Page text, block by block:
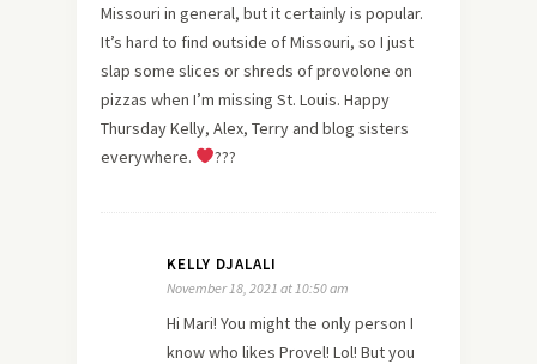
Missouri in general, but it certainly is popular.
It’s hard to find outside of Missouri, so I just
slap some slices or shreds of provolone on
pizzas when I’m missing St. Louis. Happy
Thursday Kelly, Alex, Terry and blog sisters
everywhere.
???
KELLY DJALALI
November 18, 2021 at 10:50 am
Hi Mari! You might the only person I
know who likes Provel! Lol! But you